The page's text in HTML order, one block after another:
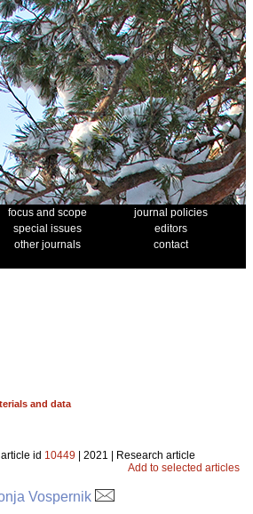
focus and scope
journal policies
special issues
editors
other journals
contact
and data
article id 10449 | 2021 | Research article
Add to selected articles
Vospernik